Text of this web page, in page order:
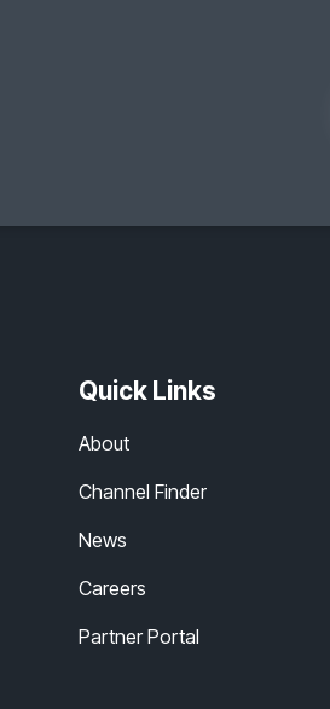
Quick Links
About
Channel Finder
News
Careers
Partner Portal